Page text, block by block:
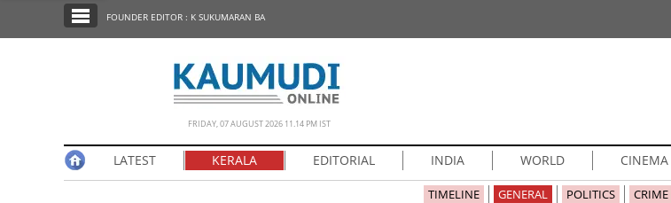
FOUNDER EDITOR : K SUKUMARAN BA
FRIDAY, 07 AUGUST 2026 11.14 PM IST
LATEST KERALA EDITORIAL INDIA WORLD CINEMA
TIMELINE GENERAL POLITICS CRIME